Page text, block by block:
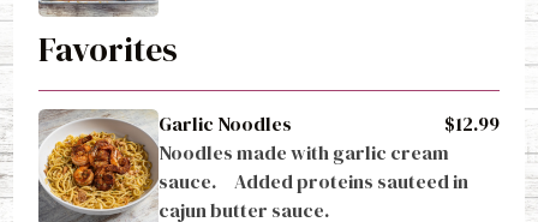
Favorites
Garlic Noodles
$12.99
Noodles made with garlic cream
sauce.     Added proteins sauteed in
cajun butter sauce.